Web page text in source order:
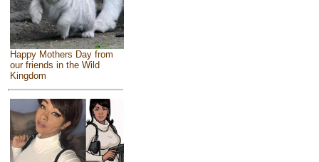
Happy Mothers Day from
our friends in the Wild
Kingdom